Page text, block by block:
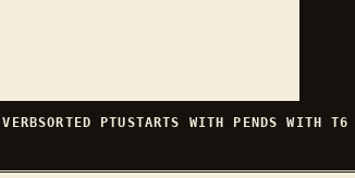
SORTED PTUSTARTS WITH P ENDS WITHT6